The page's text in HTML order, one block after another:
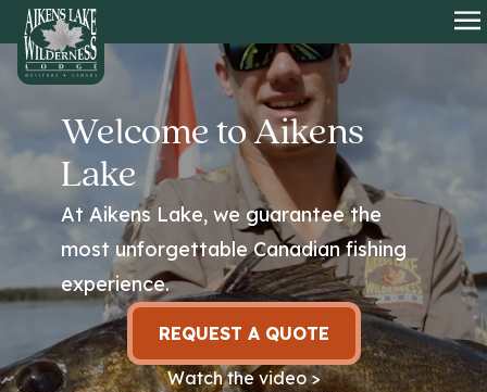
HOME
Welcome to Aikens
Lake
At Aikens Lake, we guarantee the
most unforgettable Canadian fishing
experience.
REQUEST A QUOTE
Watch the video >